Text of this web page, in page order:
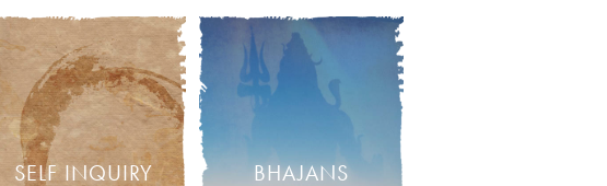
SELF INQUIRY BHAJANS